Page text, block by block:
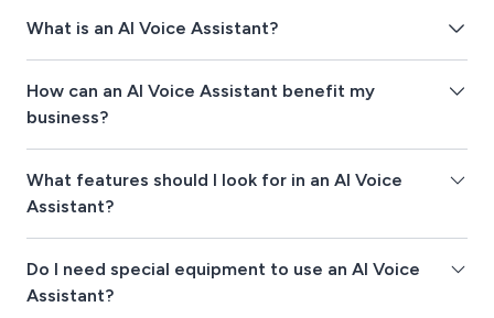
What is an AI Voice Assistant?
How can an AI Voice Assistant benefit my
business?
What features should I look for in an AI Voice
Assistant?
Do I need special equipment to use an AI Voice
Assistant?